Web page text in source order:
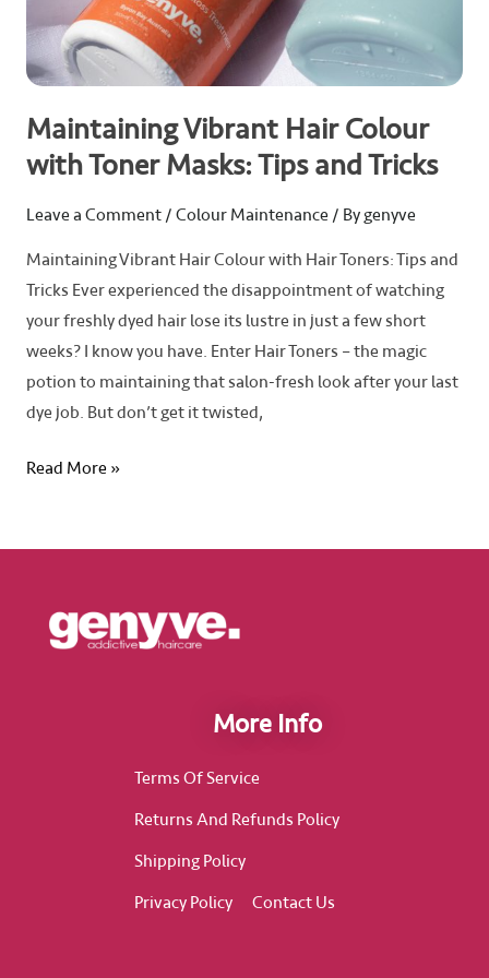
Maintaining Vibrant Hair Colour
with Toner Masks: Tips and Tricks
Leave a Comment / Colour Maintenance / Bygenyve
Maintaining Vibrant Hair Colour with Hair Toners: Tips and
Tricks Ever experienced the disappointment of watching
your freshly dyed hair lose its lustre in just a few short
weeks? I know you have. Enter Hair Toners – the magic
potion to maintaining that salon-fresh look after your last
dye job. But don’t get it twisted,
Tips
Tricks
Read More »
More Info
Terms Of Service
Returns And Refunds Policy
Shipping Policy
Privacy Policy
Contact Us